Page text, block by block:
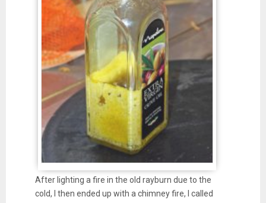
After lighting a fire in the old rayburn due to the
cold, I then ended up with a chimney fire, I called